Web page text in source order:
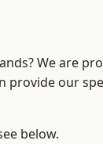
We are
provide our
below.